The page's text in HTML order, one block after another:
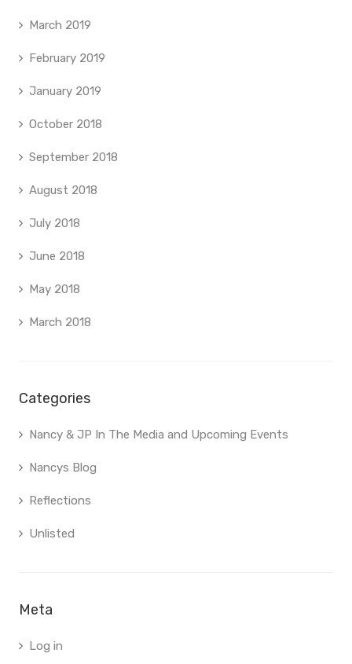
March 2019
February 2019
January 2019
October 2018
September 2018
August 2018
July 2018
June 2018
May 2018
March 2018
Categories
Nancy & JP In The Media and Upcoming Events
Nancys Blog
Reflections
Unlisted
Meta
Log in